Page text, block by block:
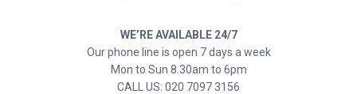
WE’RE AVAILABLE 24/7
Our phone line is open 7 days a week
Mon to Sun 8.30am to 6pm
CALL US: 020 7097 3156